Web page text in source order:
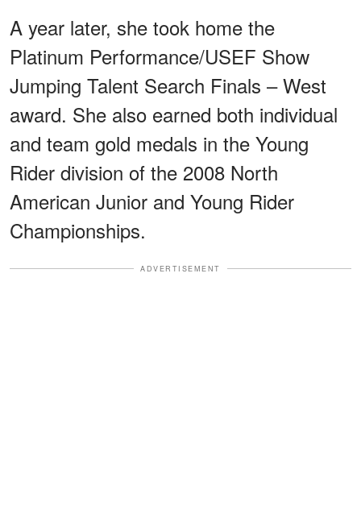
A year later, she took home the
Platinum Performance/USEF Show
Jumping Talent Search Finals – West
award. She also earned both individual
and team gold medals in the Young
Rider division of the 2008 North
American Junior and Young Rider
Championships.
ADVERTISEMENT